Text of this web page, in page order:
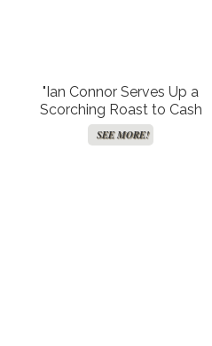
"Ian Connor Serves Up a
Scorching Roast to Cash
Cobain: The Cheating Scandal
That’s Fueling Their Fiery
SEE MORE!